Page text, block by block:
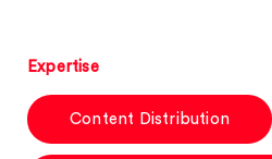
Expertise
Content Distribution